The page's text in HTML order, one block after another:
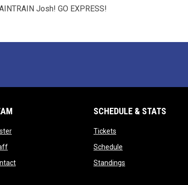
Josh! GO EXPRESS!
opens in new window
opens in new window
opens in new window
SCHEDULE & STATS
Ticketsopens in new window
Scheduleopens in new window
Standingsopens in new window